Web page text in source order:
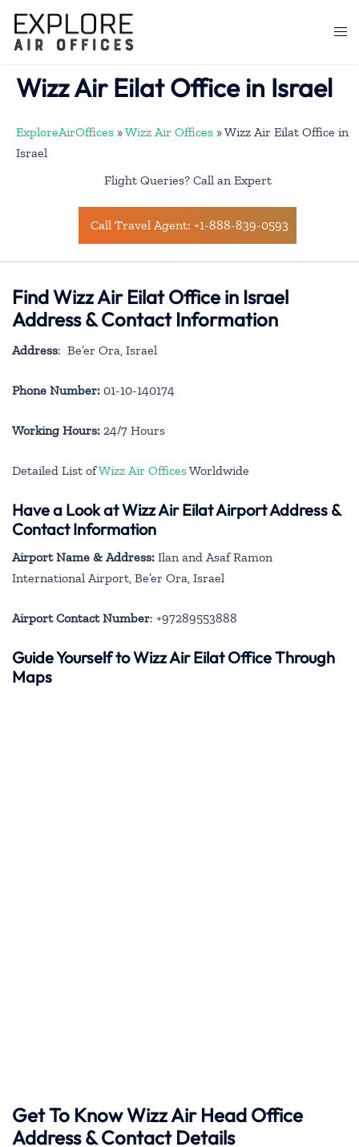
content
Wizz Air Eilat Office in Israel
ExploreAirOffices »Wizz Air Offices »Wizz Air Eilat Office in
Israel
Flight Queries? Call an Expert
Call Travel Agent: +1-888-839-0593
Find Wizz Air Eilat Office in Israel
Address & Contact Information
Address: Be’er Ora, Israel
Phone Number: 01-10-140174
Working Hours: 24/7 Hours
Detailed List ofWizz Air OfficesWorldwide
Have a Look at Wizz Air Eilat Airport Address &
Contact Information
Airport Name & Address: Ilan and Asaf Ramon
International Airport, Be’er Ora, Israel
Airport Contact Number: +97289553888
Guide Yourself to Wizz Air Eilat Office Through
Maps
Get To Know Wizz Air Head Office
Address & Contact Details